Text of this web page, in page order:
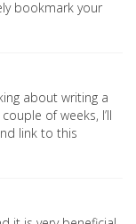
bookmark your
about writing a
of weeks, I’ll
link to this